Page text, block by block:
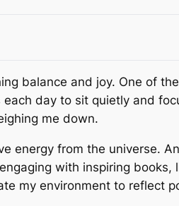
balance and joy. One of
day to sit quietly and
me down.
energy from the universe.
with inspiring books,
my environment to reflect